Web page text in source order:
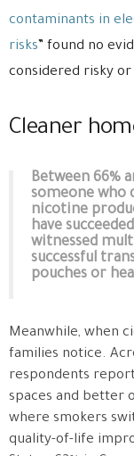
contaminants in
risks” found no
considered risky or
Cleaner
Between 66%
someone who
nicotine
have
witnessed
successful
pouches or
Meanwhile, when
families notice.
respondents
spaces and better
where smokers
quality-of-life